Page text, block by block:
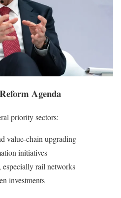
Agenda
priority sectors:
value-chain upgrading
initiatives
especially rail networks
investments